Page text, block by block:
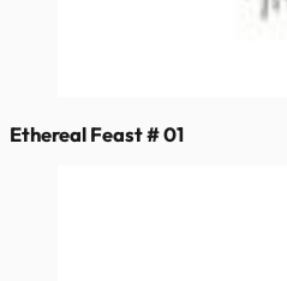
Ethereal Feast # 01